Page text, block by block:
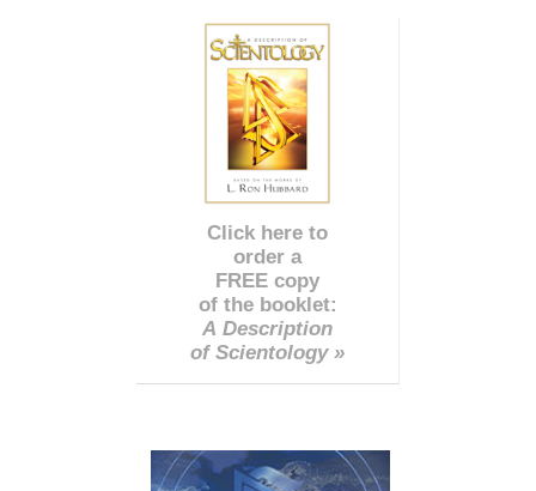
Click here to
order a
FREE copy
of the booklet:
A Description
of Scientology »